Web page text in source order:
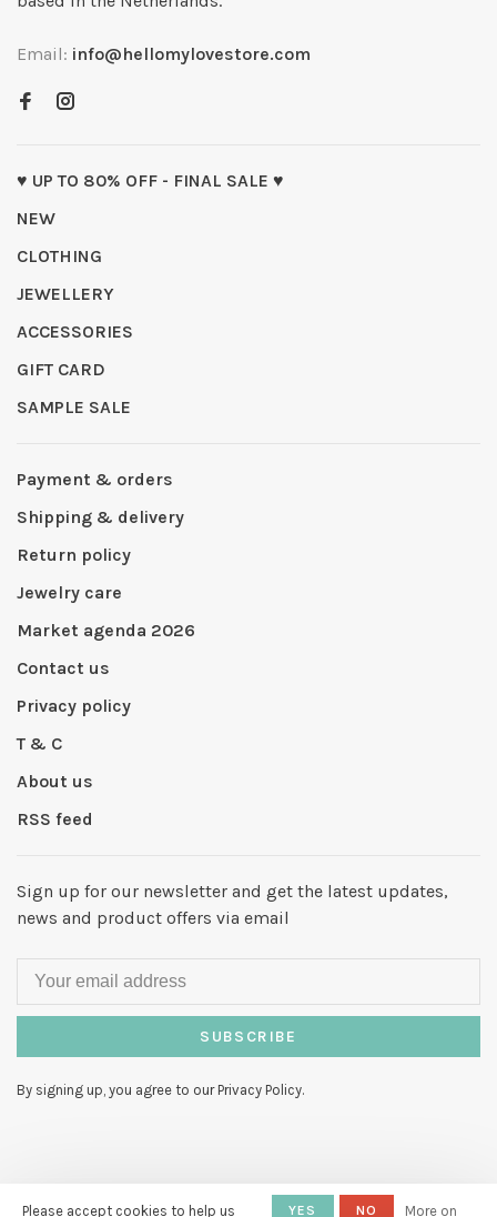
Email: info@hellomylovestore.com
♥ UP TO 80% OFF - FINAL SALE ♥
NEW
CLOTHING
JEWELLERY
ACCESSORIES
GIFT CARD
SAMPLE SALE
Payment & orders
Shipping & delivery
Return policy
Jewelry care
Market agenda 2026
Contact us
Privacy policy
T & C
About us
RSS feed
Sign up for our newsletter and get the latest updates,
news and product offers via email
SUBSCRIBE
By signing up, you agree to our Privacy Policy.
© Copyright 2026 Hello My Love-
Please accept cookies to help us YES NO More on